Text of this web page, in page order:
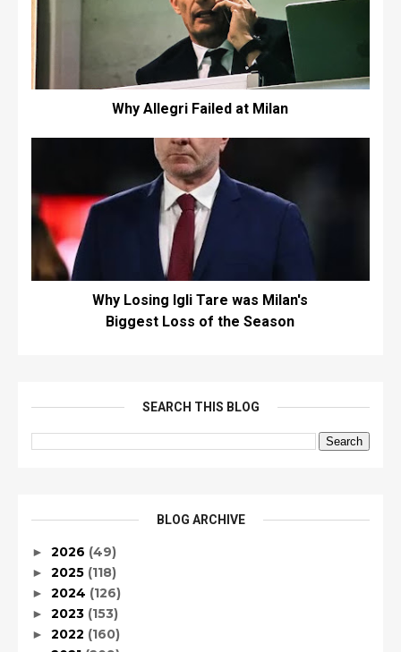
Why Allegri Failed at Milan
Why Losing Igli Tare was Milan's
Biggest Loss of the Season
SEARCH THIS BLOG
BLOG ARCHIVE
► 2026 (49)
► 2025 (118)
► 2024 (126)
► 2023 (153)
► 2022 (160)